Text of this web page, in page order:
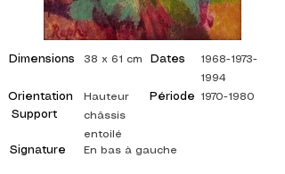
Dimensions
Orientation
Support
Signature
38 x 61 cm Dates
Période
Hauteur
châssis
entoilé
En bas à gauche
1968-1973-
1994
1970-1980